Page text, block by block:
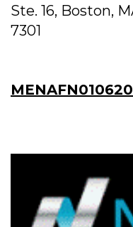
Ste. 16, Boston,
7301